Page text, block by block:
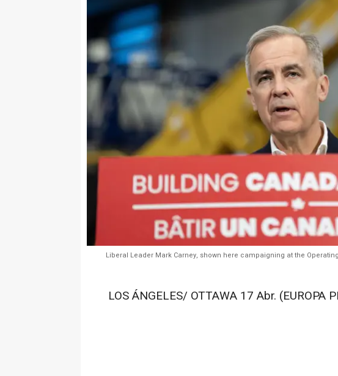
Liberal Leader Mark Carney, shown here campaigning at the
LOS ÁNGELES/ OTTAWA 17 Abr. (EUROPA